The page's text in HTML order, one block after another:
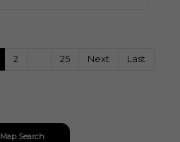
2 25 Next Last
Map Search